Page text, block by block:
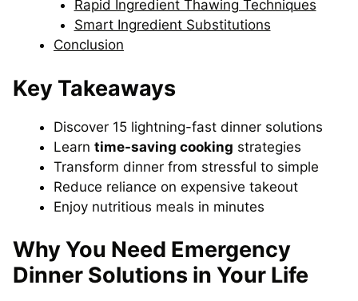
Rapid Ingredient Thawing Techniques
Smart Ingredient Substitutions
Conclusion
Key Takeaways
Discover 15 lightning-fast dinner solutions
Learn time-saving cooking strategies
Transform dinner from stressful to simple
Reduce reliance on expensive takeout
Enjoy nutritious meals in minutes
Why You Need Emergency
Dinner Solutions in Your Life